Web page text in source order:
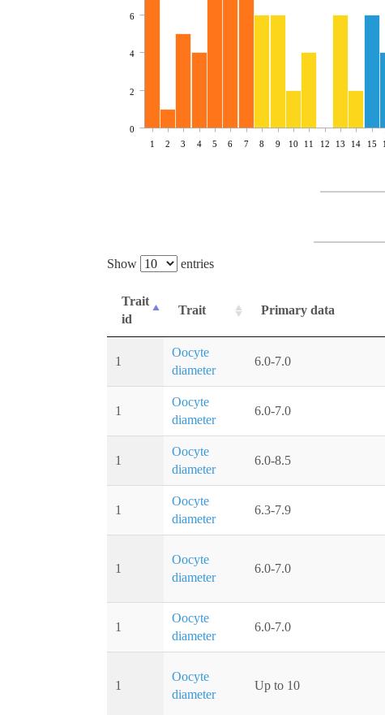
1 2 3 4 5 6 7 8 9 10 11 12 13 14 15
0
2
4
6
Show entries
Trait
id
Trait Primary data
1
Oocyte
diameter
6.0-7.0
1
Oocyte
diameter
6.0-7.0
1
Oocyte
diameter
6.0-8.5
1
Oocyte
diameter
6.3-7.9
1
Oocyte
diameter
6.0-7.0
1
Oocyte
diameter
6.0-7.0
1
Oocyte
diameter
Up to 10